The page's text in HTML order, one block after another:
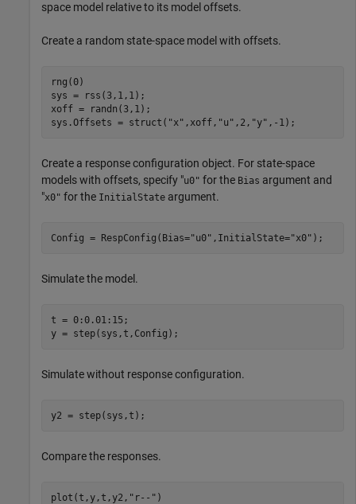
space model relative to its model offsets.
Create a random state-space model with offsets.
rng(0)
sys = rss(3,1,1);
xoff = randn(3,1);
sys.Offsets = struct( "x" ,xoff, "u" ,2, "y" ,-1);
Create a response configuration object. For state-space
models with offsets, specify "u0" for the Bias argument and
"x0" for the InitialState argument.
Config = RespConfig(Bias="u0" ,InitialState="x0" );
Simulate the model.
t = 0:0.01:15;
y = step(sys,t,Config);
Simulate without response configuration.
y2 = step(sys,t);
Compare the responses.
plot(t,y,t,y2, "r--" )